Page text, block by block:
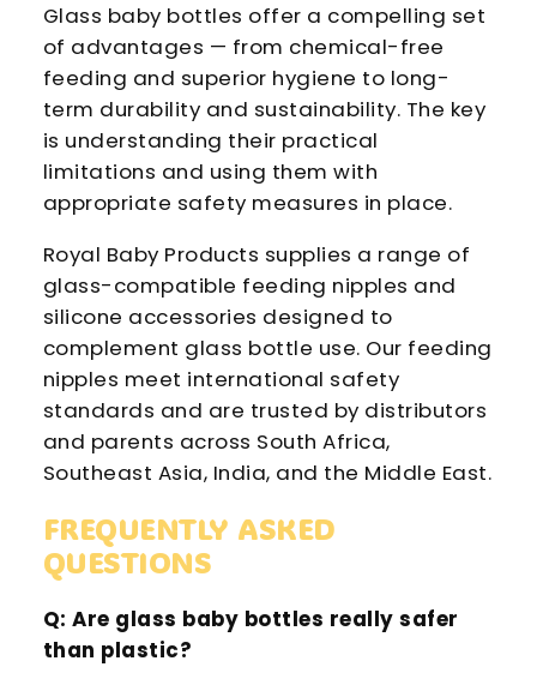
Glass baby bottles offer a compelling set
of advantages — from chemical-free
feeding and superior hygiene to long-
term durability and sustainability. The key
is understanding their practical
limitations and using them with
appropriate safety measures in place.
Royal Baby Products supplies a range of
glass-compatible feeding nipples and
silicone accessories designed to
complement glass bottle use. Our feeding
nipples meet international safety
standards and are trusted by distributors
and parents across South Africa,
Southeast Asia, India, and the Middle East.
FREQUENTLY ASKED
QUESTIONS
Q: Are glass baby bottles really safer
than plastic?